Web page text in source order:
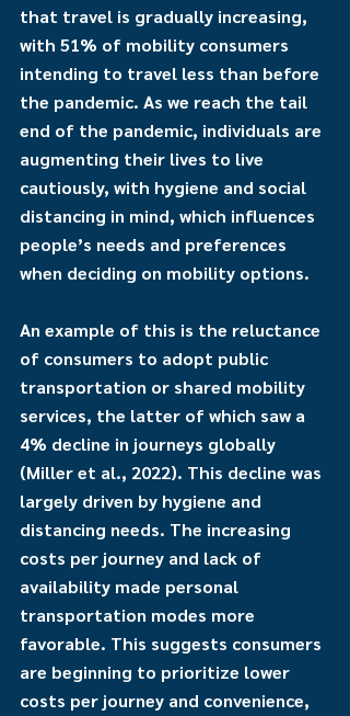
that travel is gradually increasing,
with 51% of mobility consumers
intending to travel less than before
the pandemic. As we reach the tail
end of the pandemic, individuals are
augmenting their lives to live
cautiously, with hygiene and social
distancing in mind, which influences
people’s needs and preferences
when deciding on mobility options.
An example of this is the reluctance
of consumers to adopt public
transportation or shared mobility
services, the latter of which saw a
4% decline in journeys globally
(Miller et al., 2022). This decline was
largely driven by hygiene and
distancing needs. The increasing
costs per journey and lack of
availability made personal
transportation modes more
favorable. This suggests consumers
are beginning to prioritize lower
costs per journey and convenience,